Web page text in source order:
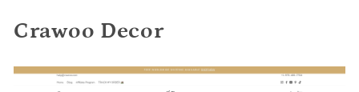
Crawoo Decor